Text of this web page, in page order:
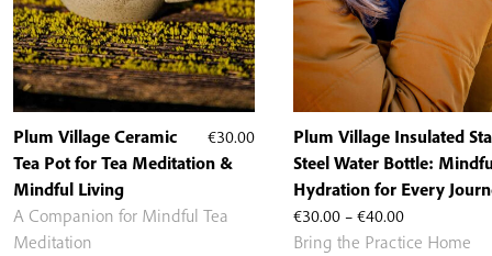
€30.00
Plum Village Ceramic
Tea Pot for Tea Meditation &
Mindful Living
A Companion for Mindful Tea
Meditation
€30.00 – €40.00Price
range:
Plum Village Insulated
Steel Water Bottle:
Hydration for Every
Bring the Practice Home